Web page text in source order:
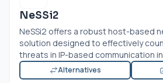
NeSSi2
NeSSi2 offers a robust host-based
solution designed to effectively
threats in IP-based communication
Alternatives